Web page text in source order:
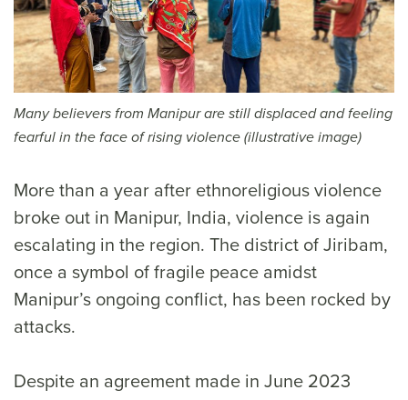
Many believers from Manipur are still displaced and feeling
fearful in the face of rising violence (illustrative image)
More than a year after ethnoreligious violence
broke out in Manipur, India, violence is again
escalating in the region. The district of Jiribam,
once a symbol of fragile peace amidst
Manipur’s ongoing conflict, has been rocked by
attacks.
Despite an agreement made in June 2023